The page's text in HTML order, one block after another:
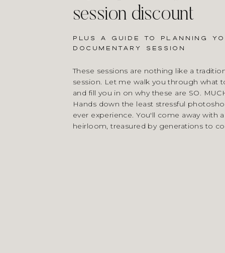
Plus a guide to planning
documentary session
session discount
These sessions are nothing like a
session. Let me walk you through what
and fill you in on why these are SO.
Hands down the least stressful
ever experience. You'll come away with
heirloom, treasured by generations to